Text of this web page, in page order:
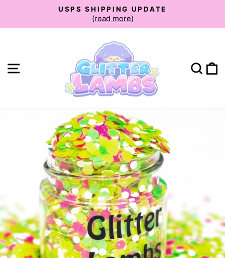
content
Pause
slideshow
USPS SHIPPING UPDATE
(read more)
Site navigation